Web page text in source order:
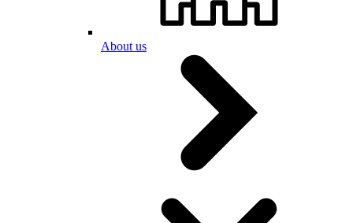
About us